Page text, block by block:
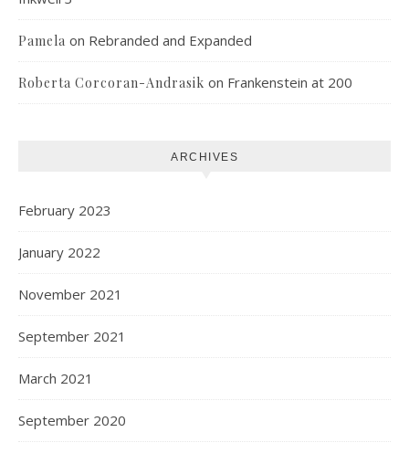
Pamela on Rebranded and Expanded
Roberta Corcoran-Andrasik on Frankenstein at 200
ARCHIVES
February 2023
January 2022
November 2021
September 2021
March 2021
September 2020